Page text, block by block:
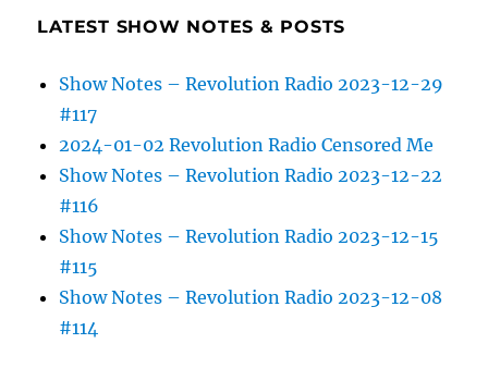
LATEST SHOW NOTES & POSTS
Show Notes – Revolution Radio 2023-12-29
#117
2024-01-02 Revolution Radio Censored Me
Show Notes – Revolution Radio 2023-12-22
#116
Show Notes – Revolution Radio 2023-12-15
#115
Show Notes – Revolution Radio 2023-12-08
#114